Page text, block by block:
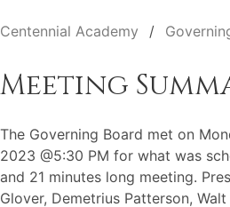
Centennial Academy
Meeting
The Governing Board met on
2023 @5:30 PM for what was
and 21 minutes long meeting.
Glover, Demetrius Patterson,